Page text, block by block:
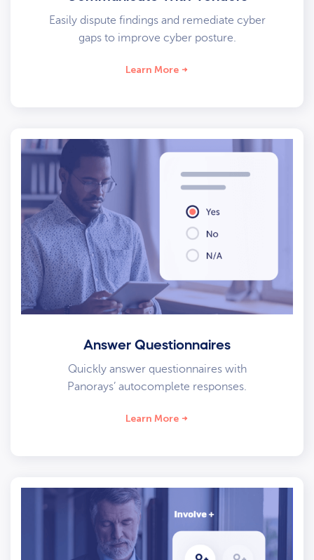
Easily dispute findings and remediate cyber
gaps to improve cyber posture.
Learn More
Answer Questionnaires
Quickly answer questionnaires with
Panorays’ autocomplete responses.
Learn More